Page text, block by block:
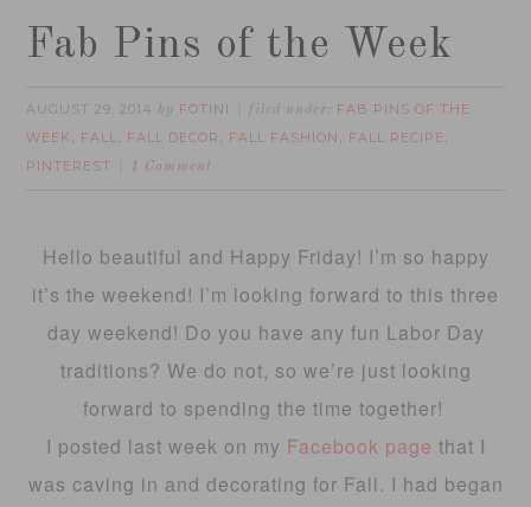
Fab Pins of the Week
AUGUST 29, 2014 by FOTINI filed under: FAB PINS OF THE
WEEK , FALL, FALL DECOR , FALL FASHION , FALL RECIPE ,
PINTEREST 1 Comment
Hello beautiful and Happy Friday! I’m so happy
it’s the weekend! I’m looking forward to this three
day weekend! Do you have any fun Labor Day
traditions? We do not, so we’re just looking
forward to spending the time together!
I posted last week on my Facebook page that I
was caving in and decorating for Fall. I had began